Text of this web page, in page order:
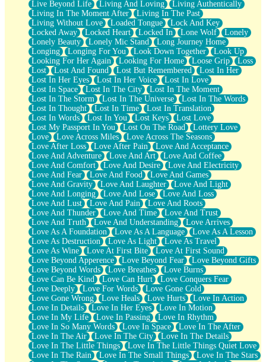
Live Beyond Life
Living And Loving
Living Authentically
Living In The Moment After
Living In The Past
Living Without Love
Loaded Tongue
Lock And Key
Locked Away
Locked Heart Locked In Lone Wolf
Lonely
Lonely Beauty
Lonely Mic Stand
Long Journey Home
Longing
Longing For You Look Down Together
Look Up
Looking For Her Again
Looking For Home Loose Grip
Loss
Lost
Lost And Found Lost But Remembered
Lost In Her
Lost In Her Eyes
Lost In Her Voice
Lost In Love
Lost In Space
Lost In The City
Lost In The Moment
Lost In The Storm
Lost In The Universe
Lost In The Words
Lost In Thought
Lost In Time
Lost In Translation
Lost In Words
Lost In You Lost Keys
Lost Love
Lost My Passport In You
Lost On The Road
Lottery Love
Love
Love Across Miles
Love Across The Seasons
Love After Loss
Love After Pain
Love And Acceptance
Love And Adventure
Love And Art
Love And Coffee
Love And Comfort
Love And Desire
Love And Electricity
Love And Fear
Love And Food
Love And Games
Love And Gravity
Love And Laughter
Love And Light
Love And Longing
Love And Lose
Love And Loss
Love And Lust
Love And Pain
Love And Roots
Love And Thunder
Love And Time
Love And Trust
Love And Truth
Love And Understanding
Love Arrives
Love As A Foundation
Love As A Language
Love As A Lesson
Love As Destruction
Love As Light
Love As Travel
Love As Wine
Love At First Bite
Love At First Sound
Love Beyond Apperence
Love Beyond Fear
Love Beyond Gifts
Love Beyond Words
Love Breathes
Love Burns
Love Can Be Kind
Love Can Hurt
Love Conquers Fear
Love Deeply
Love For Words
Love Gone Cold
Love Gone Wrong
Love Heals Love Hurts
Love In Action
Love In Details
Love In Her Eyes
Love In Motion
Love In My Life
Love In Passing
Love In Rhythm
Love In So Many Words
Love In Space
Love In The After
Love In The Air
Love In The City
Love In The Details
Love In The Little Things
Love In The Little Things Quiet Love
Love In The Rain
Love In The Small Things
Love In The Stars